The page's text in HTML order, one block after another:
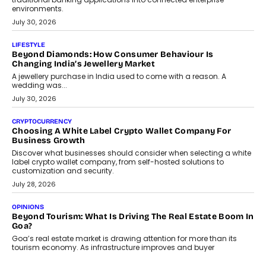
INTERVIEWS
The Privacy Imperative: Judge India’s Abhishek Agarwal
On Modernising Enterprise Infrastructure
The Judge Group’s Abhishek Agarwal discusses why data privacy
is becoming a strategic business priority and how it is shaping
enterprise technology and digital transformation strategies.
August 2, 2026
INTERVIEWS
Beyond The Profile Picture: FRND CPO Harshvardhan
FRND Co-founder and CPO Harshvardhan Chhangani discusses
why voice-first interactions and AI-powered identity are redefining
social discovery for users beyond India’s metro markets.
August 1, 2026
AUTO
A Beginner’s Guide To Annual Auto Maintenance
Annual auto maintenance helps keep your vehicle reliable, safe,
and ready for everyday driving....
August 1, 2026
AI